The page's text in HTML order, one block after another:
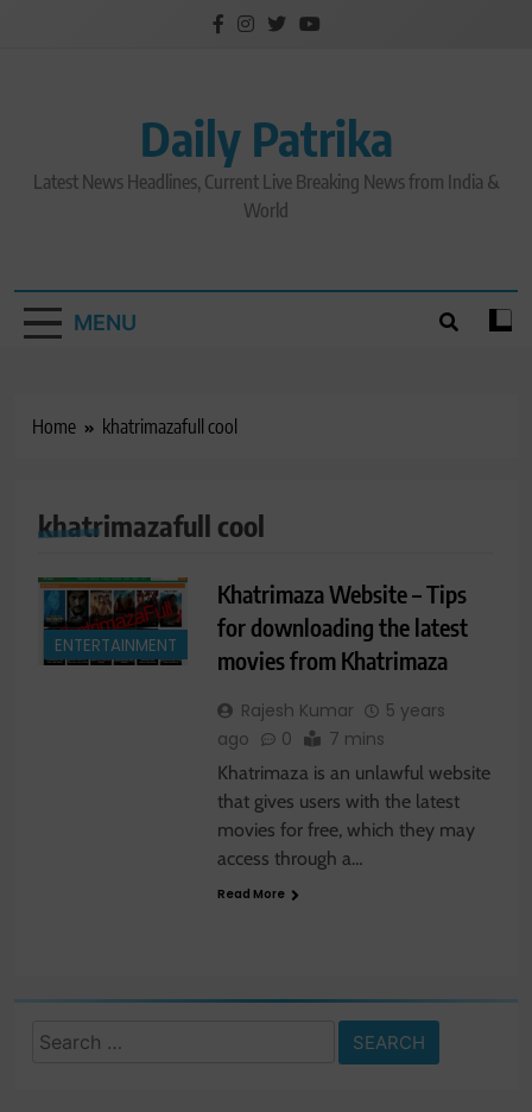
Daily Patrika
Latest News Headlines, Current Live Breaking News from India &
World
MENU
Home khatrimazafull cool
khatrimazafull cool
ENTERTAINMENT
Khatrimaza Website – Tips
for downloading the latest
movies from Khatrimaza
Rajesh Kumar
5 years
ago
0 7 mins
Khatrimaza is an unlawful website
that gives users with the latest
movies for free, which they may
access through a…
Read More
Search